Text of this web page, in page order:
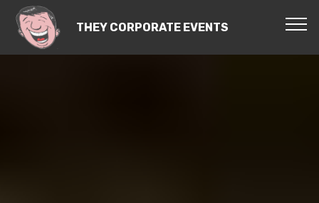
THEY CORPORATE EVENTS